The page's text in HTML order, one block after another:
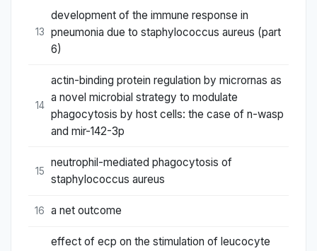
13
development of the immune response in
pneumonia due to staphylococcus aureus (part
6)
14
actin-binding protein regulation by micrornas as
a novel microbial strategy to modulate
phagocytosis by host cells: the case of n-wasp
and mir-142-3p
15
neutrophil-mediated phagocytosis of
staphylococcus aureus
16 a net outcome
effect of ecp on the stimulation of leucocyte